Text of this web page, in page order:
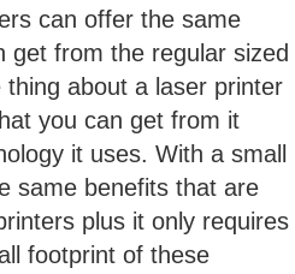
can offer the same
get from the regular sized
thing about a laser printer
you can get from it
it uses. With a small
same benefits that are
plus it only requires
footprint of these